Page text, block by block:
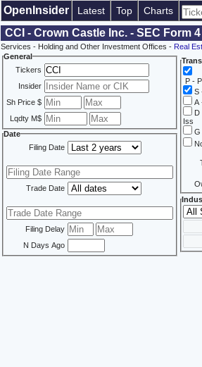
OpenInsider Latest Top Charts
CCI - Crown Castle Inc. - SEC Form
Services - Holding and Other Investment Offices - Real
General
Tickers
Insider
Sh Price $
Lqdty M$
Date
Filing Date
Trade Date
Filing Delay
N Days Ago
P -
S
A
D
Iss
G